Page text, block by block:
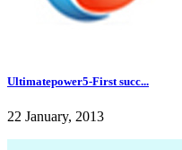
Ultimatepower5-First succ...
22 January, 2013